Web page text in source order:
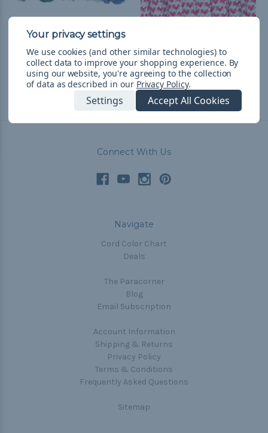
550 Paracord
zł68,78& Free Shipping
Paracord
zł9,13 - zł385,35&FREE
Shipping
Connect With Us
Navigate
Cord Color Chart
Deals
The Paracorner
Blog
Email Subscription
Account Information
Shipping & Returns
Privacy Policy
Terms & Conditions
Frequently Asked Questions
Sitemap
We use cookies (and other similar technologies) to
collect data to improve your shopping experience. By
using our website, you're agreeing to the collection
of data as described in our Privacy Policy.
Settings Accept All Cookies